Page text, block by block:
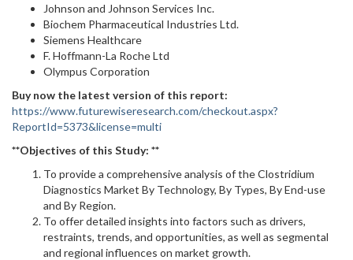
Johnson and Johnson Services Inc.
Biochem Pharmaceutical Industries Ltd.
Siemens Healthcare
F. Hoffmann-La Roche Ltd
Olympus Corporation
Buy now the latest version of this report:
https://www.futurewiseresearch.com/checkout.aspx?
ReportId=5373&license=multi
**Objectives of this Study: **
To provide a comprehensive analysis of the Clostridium
Diagnostics Market By Technology, By Types, By End-use
and By Region.
To offer detailed insights into factors such as drivers,
restraints, trends, and opportunities, as well as segmental
and regional influences on market growth.